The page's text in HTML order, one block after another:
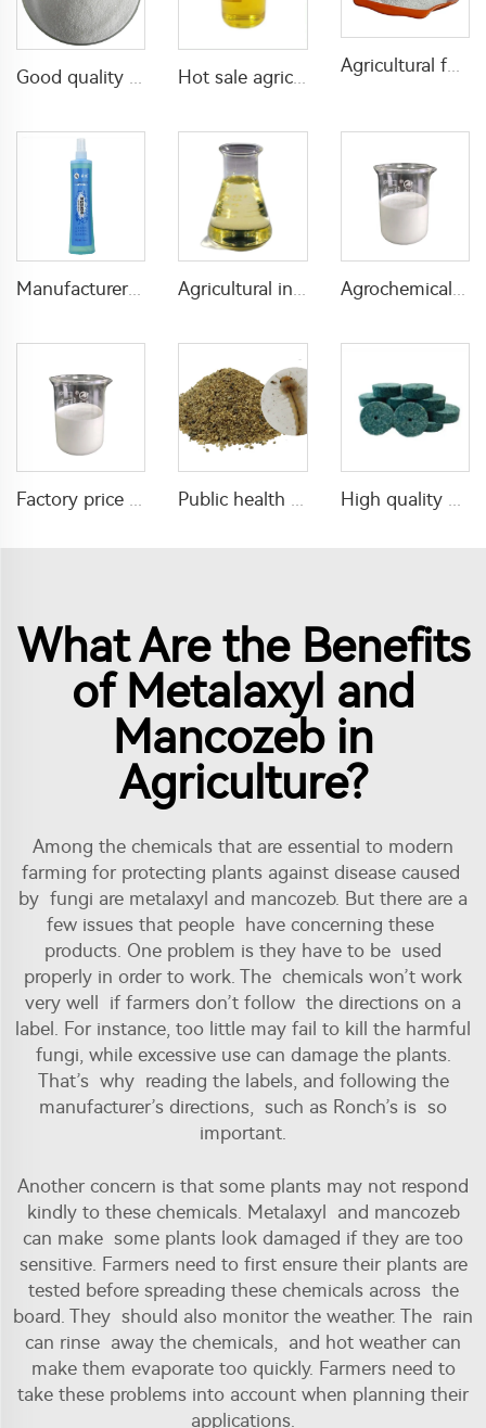
Good quality Carbaryl 5%WP 85%WP CAS 63-25-2 Carbaryl wp Hot sale agriculture insecticide Permethrin 50%EC Permethrin insecticide for home mosquitoes killing
Agricultural fungicide 64% mancozeb+8% cymoxanil WP with factory price
Manufacturers effective mosquito repellent spray florida water for mosquito killing
Factory price insecticide pesticide Tolfenpyrad 15%SC 40%SC with high quality Public health pesticide insecticide 1% Temephos SG for mosquitos control High quality mouse and rat killer bait pellet poison for mouse and rat control
What Are the Benefits
of Metalaxyl and
Mancozeb in
Agriculture?
Among the chemicals that are essential to modern
farming for protecting plants against disease caused
by fungi are metalaxyl and mancozeb. But there are a
few issues that people have concerning these
products. One problem is they have to be used
properly in order to work. The chemicals won’t work
very well if farmers don’t follow the directions on a
label. For instance, too little may fail to kill the harmful
fungi, while excessive use can damage the plants.
That’s why reading the labels, and following the
manufacturer’s directions, such as Ronch’s is so
important.
Another concern is that some plants may not respond
kindly to these chemicals. Metalaxyl and mancozeb
can make some plants look damaged if they are too
sensitive. Farmers need to first ensure their plants are
tested before spreading these chemicals across the
board. They should also monitor the weather. The rain
can rinse away the chemicals, and hot weather can
make them evaporate too quickly. Farmers need to
take these problems into account when planning their
applications.